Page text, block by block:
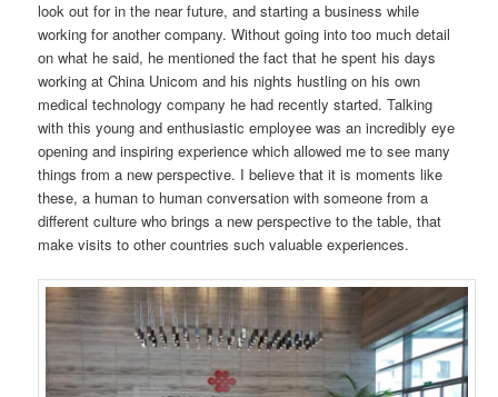
look out for in the near future, and starting a business while
working for another company. Without going into too much detail
on what he said, he mentioned the fact that he spent his days
working at China Unicom and his nights hustling on his own
medical technology company he had recently started. Talking
with this young and enthusiastic employee was an incredibly eye
opening and inspiring experience which allowed me to see many
things from a new perspective. I believe that it is moments like
these, a human to human conversation with someone from a
different culture who brings a new perspective to the table, that
make visits to other countries such valuable experiences.